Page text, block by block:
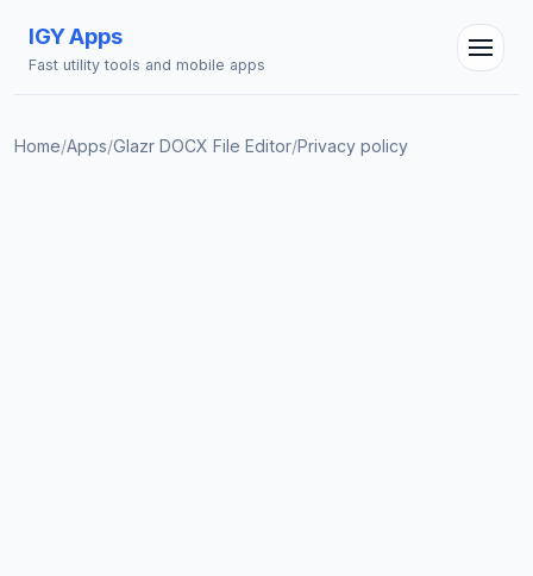
IGY Apps
Fast utility tools and mobile apps
Home/Apps/Glazr DOCX File Editor/Privacy policy